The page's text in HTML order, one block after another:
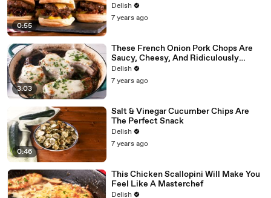
0:55
Delish
7 years ago
3:03
These French Onion Pork Chops Are
Saucy, Cheesy, And Ridiculously
Delicious
Delish
7 years ago
0:46
Salt & Vinegar Cucumber Chips Are
The Perfect Snack
Delish
7 years ago
This Chicken Scallopini Will Make You
Feel Like A Masterchef
Delish